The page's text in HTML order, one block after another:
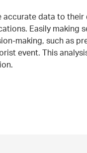
data to their
Easily making
making, such as
event. This